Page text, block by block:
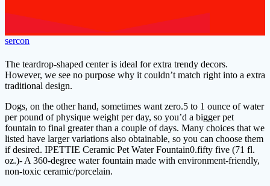
sercon
The teardrop-shaped center is ideal for extra trendy decors.
However, we see no purpose why it couldn’t match right into a extra
traditional design.
Dogs, on the other hand, sometimes want zero.5 to 1 ounce of water
per pound of physique weight per day, so you’d a bigger pet
fountain to final greater than a couple of days. Many choices that we
listed have larger variations also obtainable, so you can choose them
if desired. IPETTIE Ceramic Pet Water Fountain0.fifty five (71 fl.
oz.)- A 360-degree water fountain made with environment-friendly,
non-toxic ceramic/porcelain.